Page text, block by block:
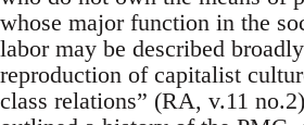
whose major function in the
labor may be described
reproduction of capitalist
class relations” (RA, v.11